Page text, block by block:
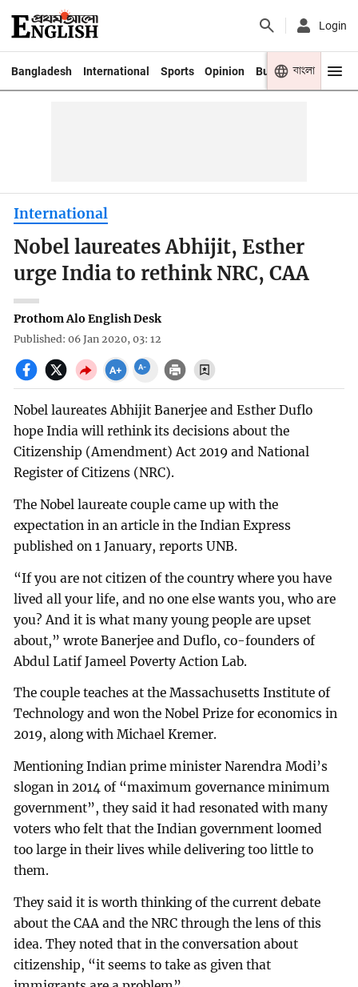
Login
Bangladesh International Sports Opinion Business Youth
বাংলা
International
Nobel laureates Abhijit, Esther
urge India to rethink NRC, CAA
Prothom Alo English Desk
Published: 06 Jan 2020, 03: 12
Nobel laureates Abhijit Banerjee and Esther Duflo
hope India will rethink its decisions about the
Citizenship (Amendment) Act 2019 and National
Register of Citizens (NRC).
The Nobel laureate couple came up with the
expectation in an article in the Indian Express
published on 1 January, reports UNB.
“If you are not citizen of the country where you have
lived all your life, and no one else wants you, who are
you? And it is what many young people are upset
about,” wrote Banerjee and Duflo, co-founders of
Abdul Latif Jameel Poverty Action Lab.
The couple teaches at the Massachusetts Institute of
Technology and won the Nobel Prize for economics in
2019, along with Michael Kremer.
Mentioning Indian prime minister Narendra Modi’s
slogan in 2014 of “maximum governance minimum
government”, they said it had resonated with many
voters who felt that the Indian government loomed
too large in their lives while delivering too little to
them.
They said it is worth thinking of the current debate
about the CAA and the NRC through the lens of this
idea. They noted that in the conversation about
citizenship, “it seems to take as given that